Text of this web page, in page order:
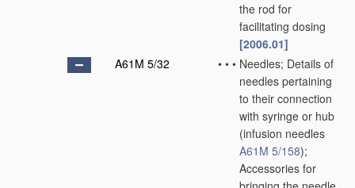
the rod for
facilitating dosing
[2006.01]
A61M 5/32
• • • Needles; Details of
needles pertaining
to their connection
with syringe or hub
(infusion needles
A61M 5/158);
Accessories for